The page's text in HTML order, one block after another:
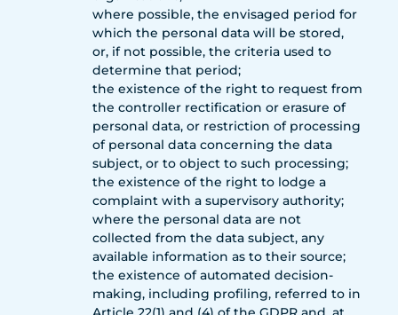
where possible, the envisaged period for
which the personal data will be stored,
or, if not possible, the criteria used to
determine that period;
the existence of the right to request from
the controller rectification or erasure of
personal data, or restriction of processing
of personal data concerning the data
subject, or to object to such processing;
the existence of the right to lodge a
complaint with a supervisory authority;
where the personal data are not
collected from the data subject, any
available information as to their source;
the existence of automated decision-
making, including profiling, referred to in